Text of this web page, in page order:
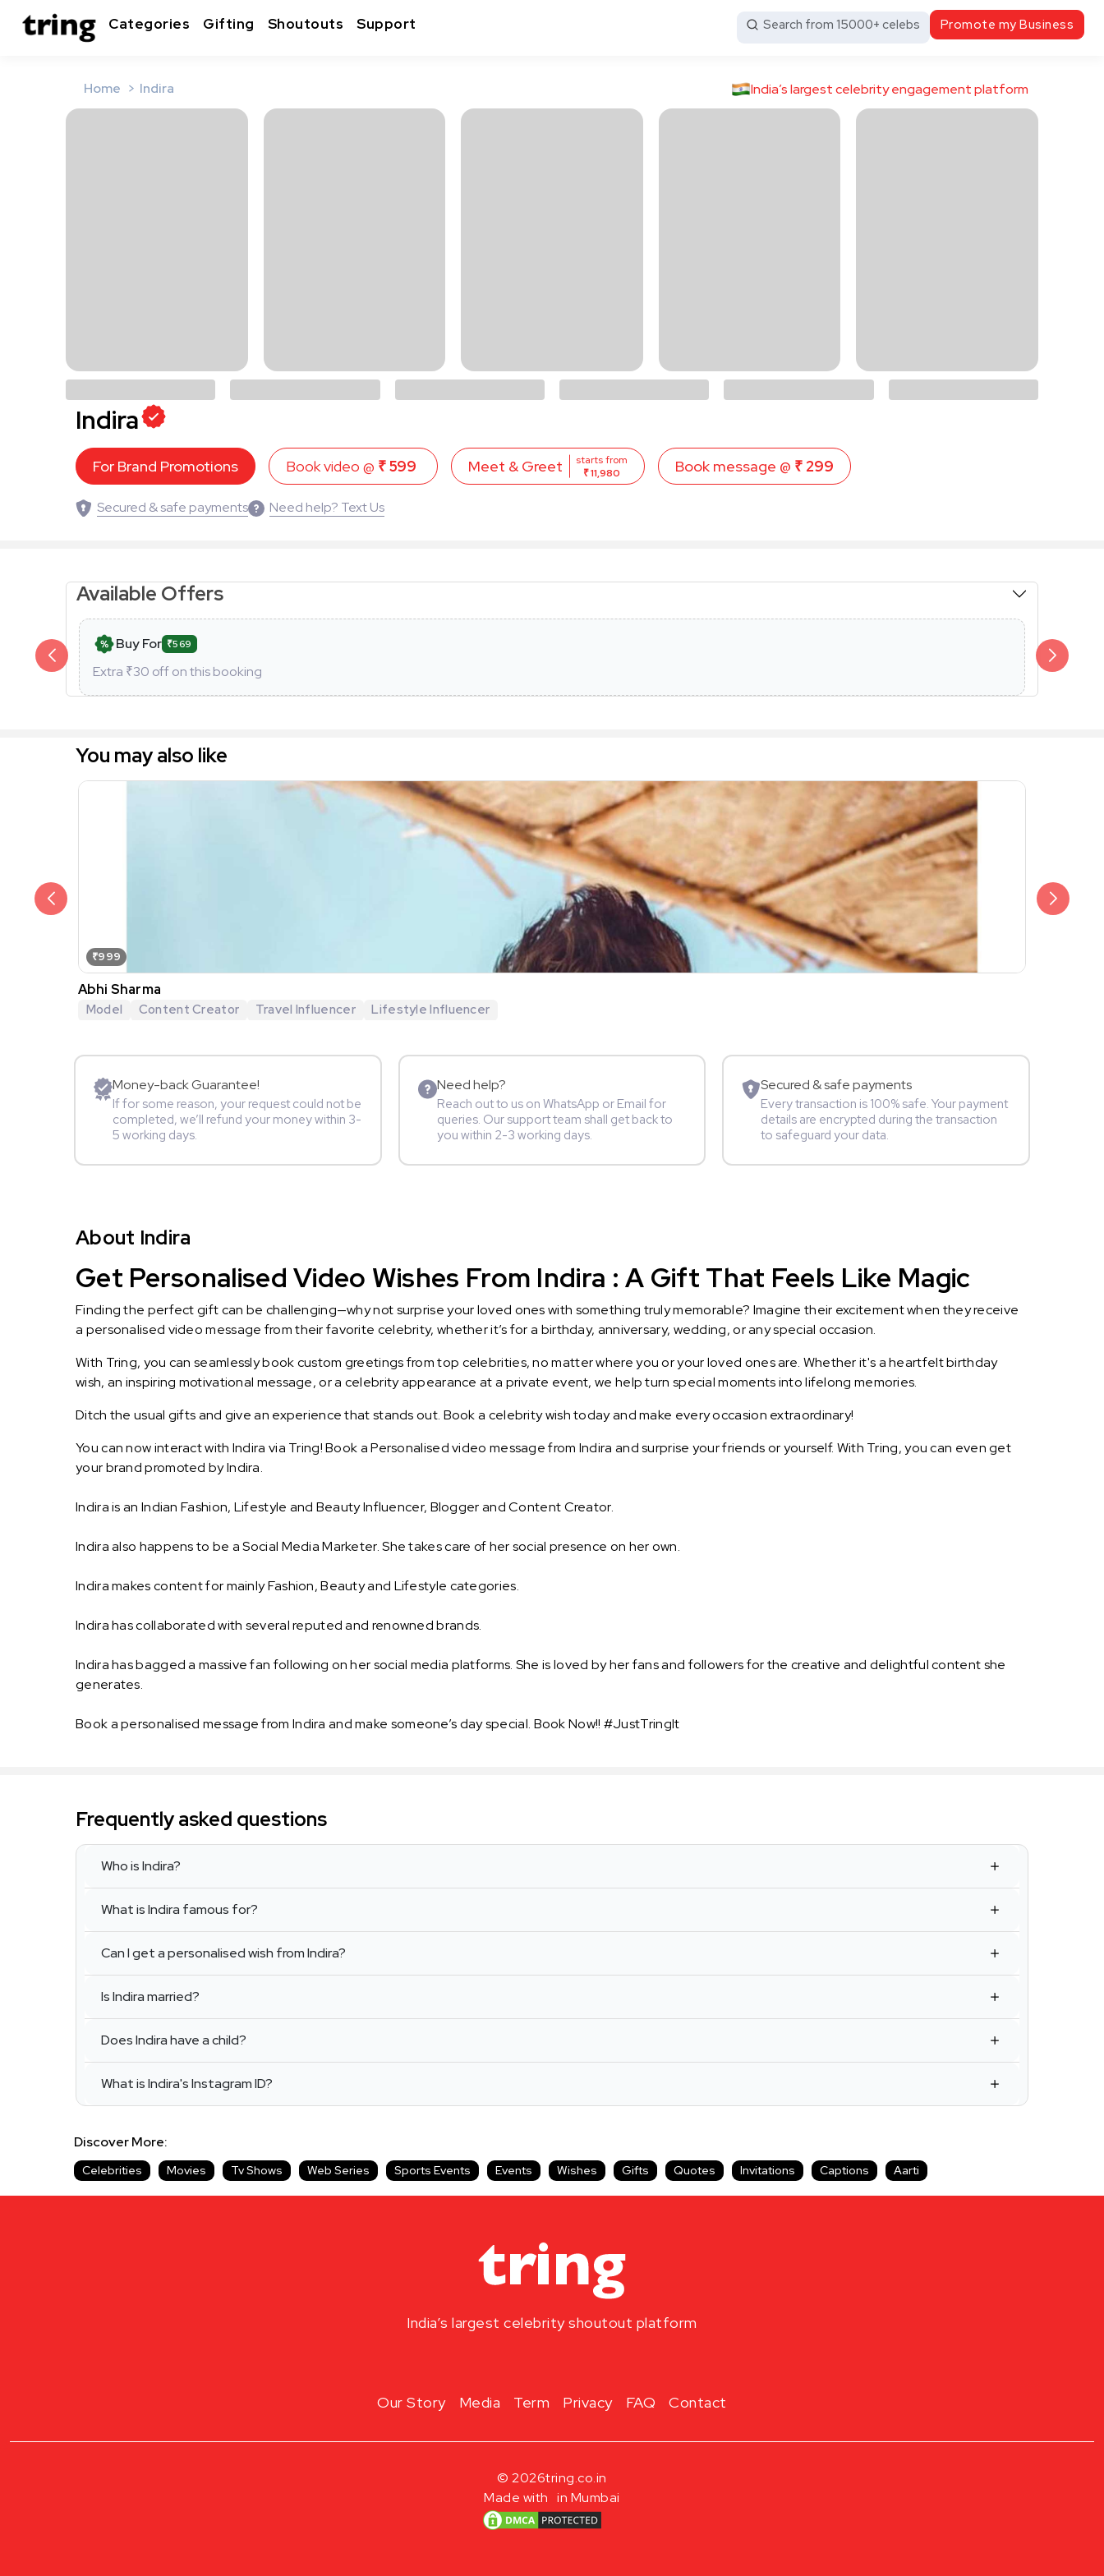
Categories Gifting Shoutouts Support Search from 15000+ celebs Promote my Business
Home Indira India’s largest celebrity engagement platform
Indira
For Brand Promotions Book video @ ₹ 599 Meet & Greet
starts from
₹ 11,980
Book message @ ₹ 299
Secured & safe payments Need help? Text Us
Available Offers
Buy For ₹569
Extra ₹30 off on this booking
Members
Additional
You may also like
₹999
Abhi Sharma
Model Content Creator Travel Influencer Lifestyle Influencer
Money-back Guarantee!
If for some reason, your request could not be
completed, we’ll refund your money within 3-
5 working days.
Need help?
Reach out to us on WhatsApp or Email for
queries. Our support team shall get back to
you within 2-3 working days.
Secured & safe payments
Every transaction is 100% safe. Your payment
details are encrypted during the transaction
to safeguard your data.
About Indira
Get Personalised Video Wishes From Indira : A Gift That Feels Like Magic
Finding the perfect gift can be challenging—why not surprise your loved ones with something truly memorable? Imagine their excitement when they receive
a personalised video message from their favorite celebrity, whether it’s for a birthday, anniversary, wedding, or any special occasion.
With Tring, you can seamlessly book custom greetings from top celebrities, no matter where you or your loved ones are. Whether it's a heartfelt birthday
wish, an inspiring motivational message, or a celebrity appearance at a private event, we help turn special moments into lifelong memories.
Ditch the usual gifts and give an experience that stands out. Book a celebrity wish today and make every occasion extraordinary!
You can now interact with Indira via Tring! Book a Personalised video message from Indira and surprise your friends or yourself. With Tring, you can even get
your brand promoted by Indira.
Indira is an Indian Fashion, Lifestyle and Beauty Influencer, Blogger and Content Creator.
Indira also happens to be a Social Media Marketer. She takes care of her social presence on her own.
Indira makes content for mainly Fashion, Beauty and Lifestyle categories.
Indira has collaborated with several reputed and renowned brands.
Indira has bagged a massive fan following on her social media platforms. She is loved by her fans and followers for the creative and delightful content she
generates.
Book a personalised message from Indira and make someone’s day special. Book Now!! #JustTringIt
Frequently asked questions
Who is Indira?
What is Indira famous for?
Can I get a personalised wish from Indira?
Is Indira married?
Does Indira have a child?
What is Indira's Instagram ID?
Discover More:
Celebrities Movies Tv Shows Web Series Sports Events Events Wishes Gifts Quotes Invitations Captions Aarti
India’s largest celebrity shoutout platform
Our Story Media Term Privacy FAQ Contact
© 2026tring.co.in
Made with in Mumbai